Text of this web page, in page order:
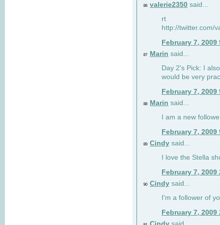
86 valerie2350 said...
rt
http://twitter.com/
February 7, 2009
87 Marin said...
Day 2's Pick: I
would be very
February 7, 2009
88 Marin said...
I am a new
February 7, 2009
89 Cindy said...
I love the Stella
February 7, 2009
90 Cindy said...
I'm a follower of
February 7, 2009